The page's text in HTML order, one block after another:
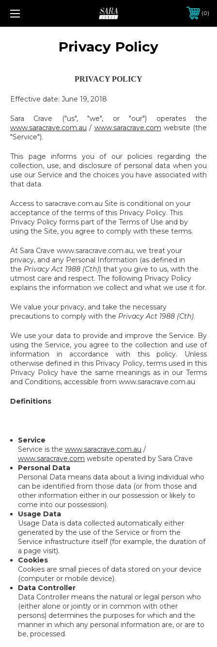
0
Privacy Policy
PRIVACY POLICY
Effective date: June 19, 2018
Sara Crave ("us", "we", or "our") operates the
www.saracrave.com.au / www.saracrave.com website (the
"Service").
This page informs you of our policies regarding the
collection, use, and disclosure of personal data when you
use our Service and the choices you have associated with
that data.
Access to saracrave.com.au Site is conditional on your
acceptance of the terms of this Privacy Policy. This
Privacy Policy forms part of the Terms of Use and by
using the Site, you agree to comply with these terms.
At Sara Crave www.saracrave.com.au, we treat your
privacy, and any Personal Information (as defined in
the Privacy Act 1988 (Cth)) that you give to us, with the
utmost care and respect. The following Privacy Policy
explains the information we collect and what we use it for.
We value your privacy, and take the necessary
precautions to comply with the Privacy Act 1988 (Cth).
We use your data to provide and improve the Service. By
using the Service, you agree to the collection and use of
information in accordance with this policy. Unless
otherwise defined in this Privacy Policy, terms used in this
Privacy Policy have the same meanings as in our Terms
and Conditions, accessible from www.saracrave.com.au
Definitions
Service
Service is thewww.saracrave.com.au /
www.saracrave.com website operated by Sara Crave
Personal Data
Personal Data means data about a living individual who
can be identified from those data (or from those and
other information either in our possession or likely to
come into our possession).
Usage Data
Usage Data is data collected automatically either
generated by the use of the Service or from the
Service infrastructure itself (for example, the duration of
a page visit).
Cookies
Cookies are small pieces of data stored on your device
(computer or mobile device).
Data Controller
Data Controller means the natural or legal person who
(either alone or jointly or in common with other
persons) determines the purposes for which and the
manner in which any personal information are, or are to
be, processed.